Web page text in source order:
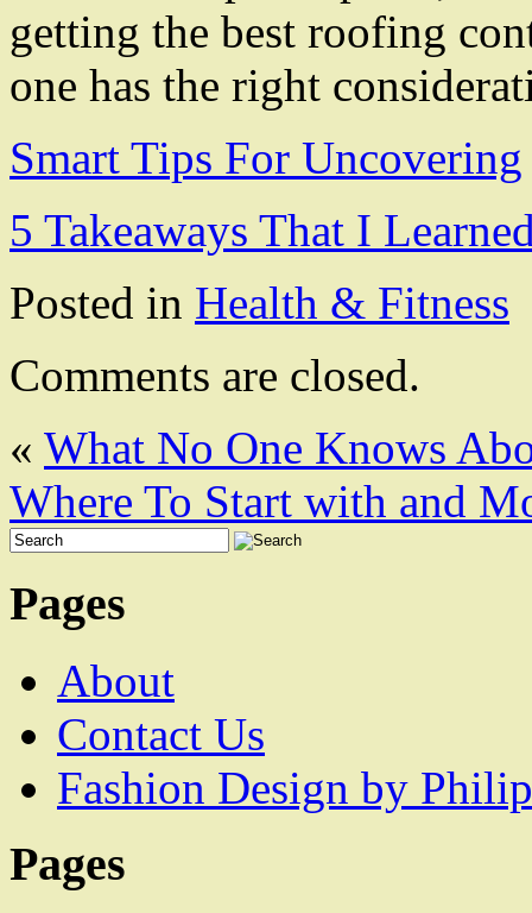
getting the best roofing
one has the right
Smart Tips For Uncovering
5 Takeaways That I
Posted in Health & Fitness
Comments are closed.
« What No One Knows
Where To Start with and
Pages
About
Contact Us
Fashion Design by
Pages